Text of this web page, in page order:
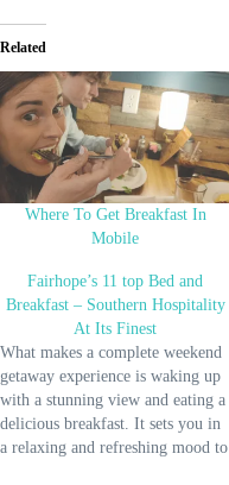
Related
Where To Get Breakfast In
Mobile
Fairhope’s 11 top Bed and
Breakfast – Southern Hospitality
At Its Finest
What makes a complete weekend
getaway experience is waking up
with a stunning view and eating a
delicious breakfast. It sets you in
a relaxing and refreshing mood to